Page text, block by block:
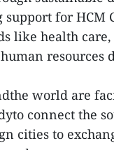
support for
like health
resources
world are
connect the
cities to